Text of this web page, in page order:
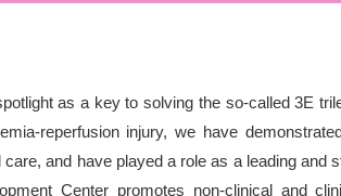
as a key to solving the so-called 3E
reperfusion injury, we have
and have played a role as a leading and
Center promotes non-clinical and